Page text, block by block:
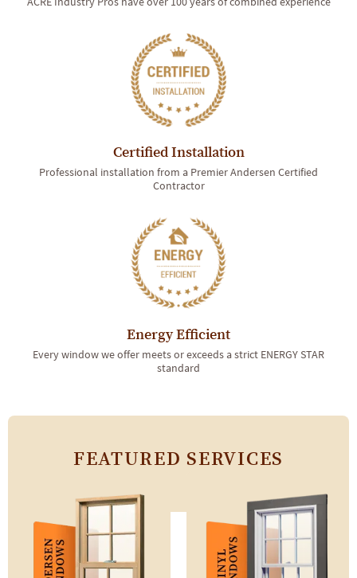
Certified Installation
Professional installation from a Premier Andersen Certified
Contractor
Energy Efficient
Every window we offer meets or exceeds a strict ENERGY STAR
standard
FEATURED SERVICES